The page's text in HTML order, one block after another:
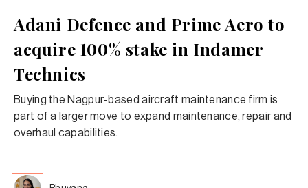
Adani Defence and Prime Aero to
acquire 100% stake in Indamer
Technics
Buying the Nagpur-based aircraft maintenance firm is
part of a larger move to expand maintenance, repair and
overhaul capabilities.